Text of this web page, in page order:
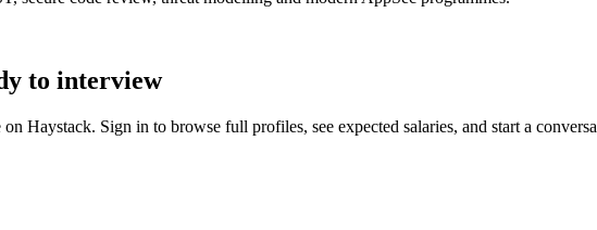
to interview
Haystack. Sign in to browse full profiles, see expected salaries, and start a